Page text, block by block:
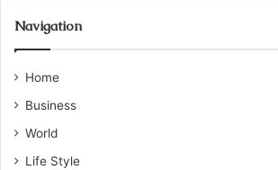
Navigation
Home
Business
World
Life Style